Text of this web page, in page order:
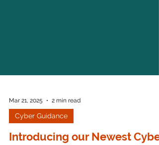
Mar 21, 2025 2 min read
Cyber Guidance